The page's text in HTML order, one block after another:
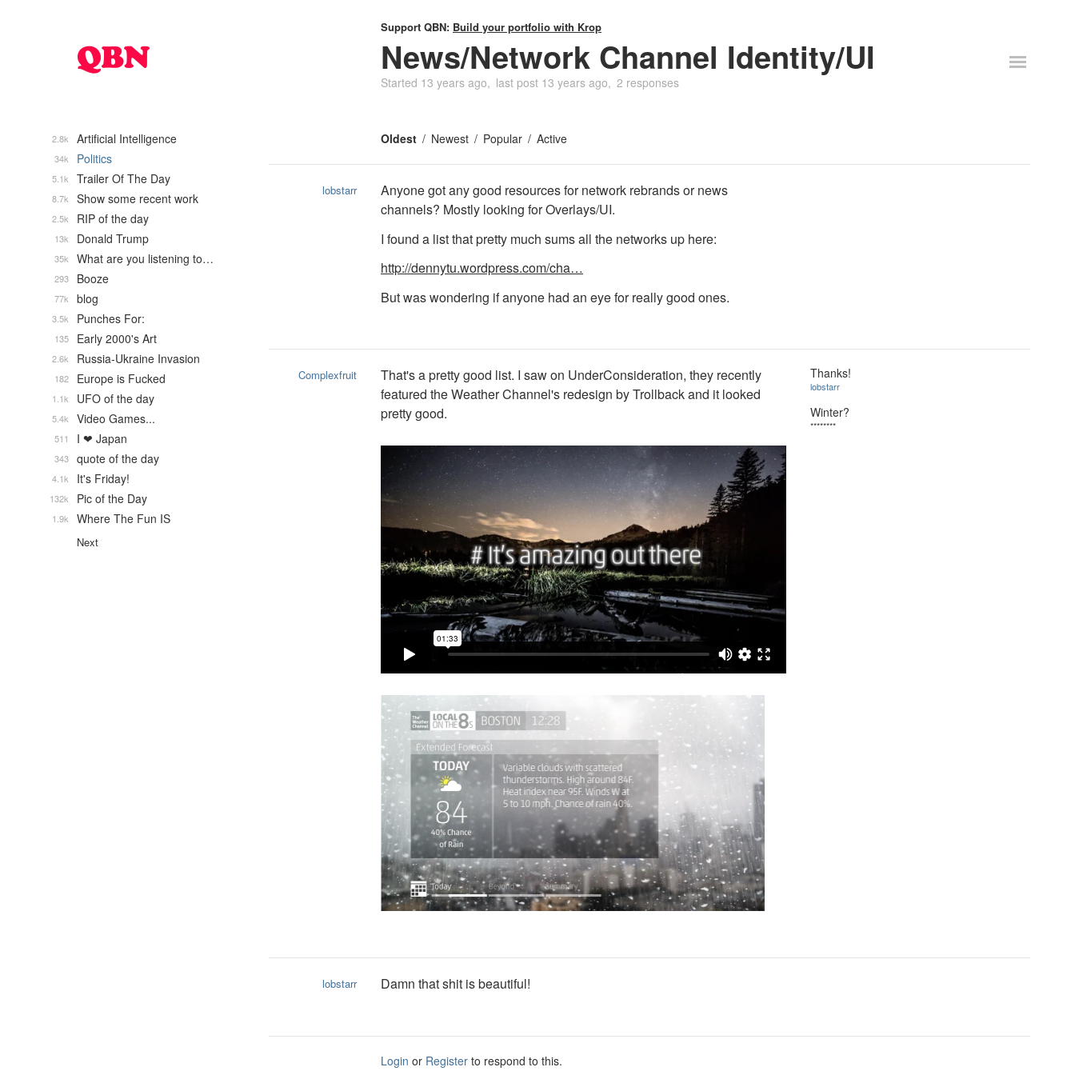
Support QBN: Build your portfolio with Krop
News/Network Channel Identity/UI
Started 13 years ago last post 13 years ago 2 responses
Oldest Newest Popular Active
lobstarr
Anyone got any good resources for network rebrands or news
channels? Mostly looking for Overlays/UI.
I found a list that pretty much sums all the networks up here:
http://dennytu.wordpress.com/cha…
But was wondering if anyone had an eye for really good ones.
Complexfruit
That's a pretty good list. I saw on UnderConsideration, they recently
featured the Weather Channel's redesign by Trollback and it looked
pretty good.
Thanks!
lobstarr
Winter?
********
lobstarr Damn that shit is beautiful!
Login or Register to respond to this.
Artificial Intelligence
2.8k
Politics
34k
Trailer Of The Day
5.1k
Show some recent work
8.7k
RIP of the day
2.5k
Donald Trump
13k
What are you listening to…
35k
Booze
293
blog
77k
Punches For:
3.5k
Early 2000's Art
135
Russia-Ukraine Invasion
2.6k
Europe is Fucked
182
UFO of the day
1.1k
Video Games...
5.4k
I ❤ Japan
511
quote of the day
343
It's Friday!
4.1k
Pic of the Day
132k
Where The Fun IS
1.9k
Next